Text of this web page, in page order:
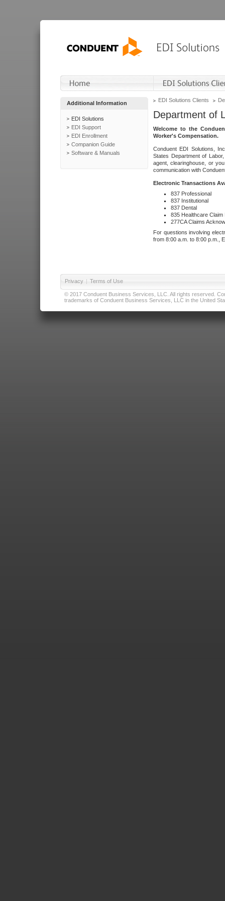
Additional Information
EDI Solutions
EDI Support
EDI Enrollment
Companion Guide
Software & Manuals
EDI Solutions Clients
Department of
Welcome to the
Worker's Compensation.
Conduent EDI Solutions,
States Department of
agent, clearinghouse, or
communication with
Electronic Transactions
837 Professional
837 Institutional
837 Dental
835 Healthcare Claim
277CA Claims
For questions involving
from 8:00 a.m. to 8:00 p.m.,
Privacy | Terms of Use
© 2017 Conduent Business Services, LLC. All rights reserved.
trademarks of Conduent Business Services, LLC in the United